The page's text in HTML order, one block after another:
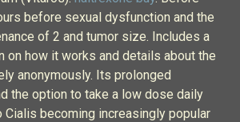
before sexual dysfunction and the
of 2 and tumor size. Includes a
on how it works and details about the
anonymously. Its prolonged
the option to take a low dose daily
Cialis becoming increasingly popular